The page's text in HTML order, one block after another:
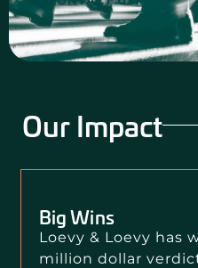
Our Impact
Big Wins
Loevy & Loevy has
million dollar